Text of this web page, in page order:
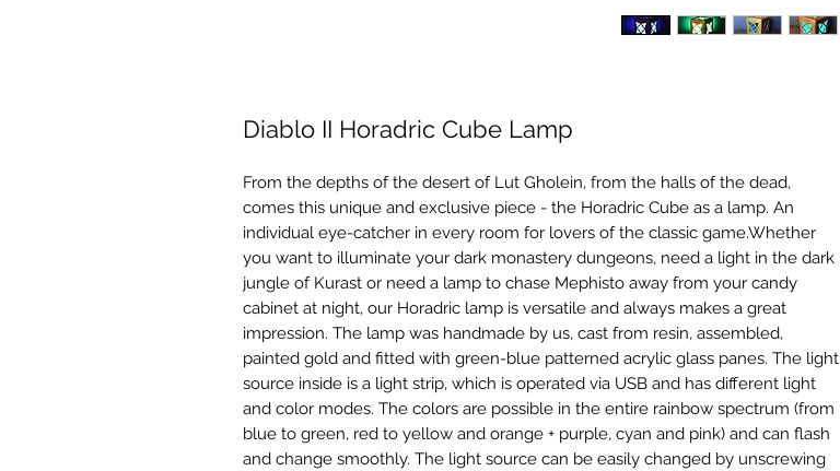
Diablo II Horadric Cube Lamp
From the depths of the desert of Lut Gholein, from the halls of the dead,
comes this unique and exclusive piece - the Horadric Cube as a lamp. An
individual eye-catcher in every room for lovers of the classic game.Whether
you want to illuminate your dark monastery dungeons, need a light in the dark
jungle of Kurast or need a lamp to chase Mephisto away from your candy
cabinet at night, our Horadric lamp is versatile and always makes a great
impression. The lamp was handmade by us, cast from resin, assembled,
painted gold and fitted with green-blue patterned acrylic glass panes. The light
source inside is a light strip, which is operated via USB and has different light
and color modes. The colors are possible in the entire rainbow spectrum (from
blue to green, red to yellow and orange + purple, cyan and pink) and can flash
and change smoothly. The light source can be easily changed by unscrewing